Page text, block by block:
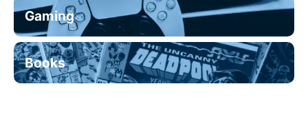
Gaming
Books